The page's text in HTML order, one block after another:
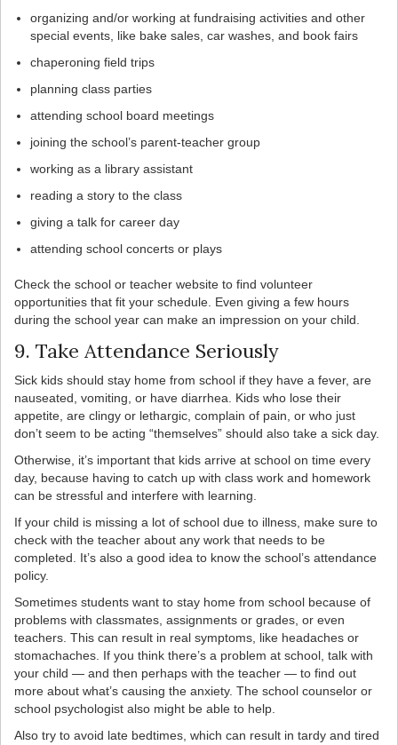
organizing and/or working at fundraising activities and other
special events, like bake sales, car washes, and book fairs
chaperoning field trips
planning class parties
attending school board meetings
joining the school’s parent-teacher group
working as a library assistant
reading a story to the class
giving a talk for career day
attending school concerts or plays
Check the school or teacher website to find volunteer
opportunities that fit your schedule. Even giving a few hours
during the school year can make an impression on your child.
9. Take Attendance Seriously
Sick kids should stay home from school if they have a fever, are
nauseated, vomiting, or have diarrhea. Kids who lose their
appetite, are clingy or lethargic, complain of pain, or who just
don’t seem to be acting “themselves” should also take a sick day.
Otherwise, it’s important that kids arrive at school on time every
day, because having to catch up with class work and homework
can be stressful and interfere with learning.
If your child is missing a lot of school due to illness, make sure to
check with the teacher about any work that needs to be
completed. It’s also a good idea to know the school’s attendance
policy.
Sometimes students want to stay home from school because of
problems with classmates, assignments or grades, or even
teachers. This can result in real symptoms, like headaches or
stomachaches. If you think there’s a problem at school, talk with
your child — and then perhaps with the teacher — to find out
more about what’s causing the anxiety. The school counselor or
school psychologist also might be able to help.
Also try to avoid late bedtimes, which can result in tardy and tired